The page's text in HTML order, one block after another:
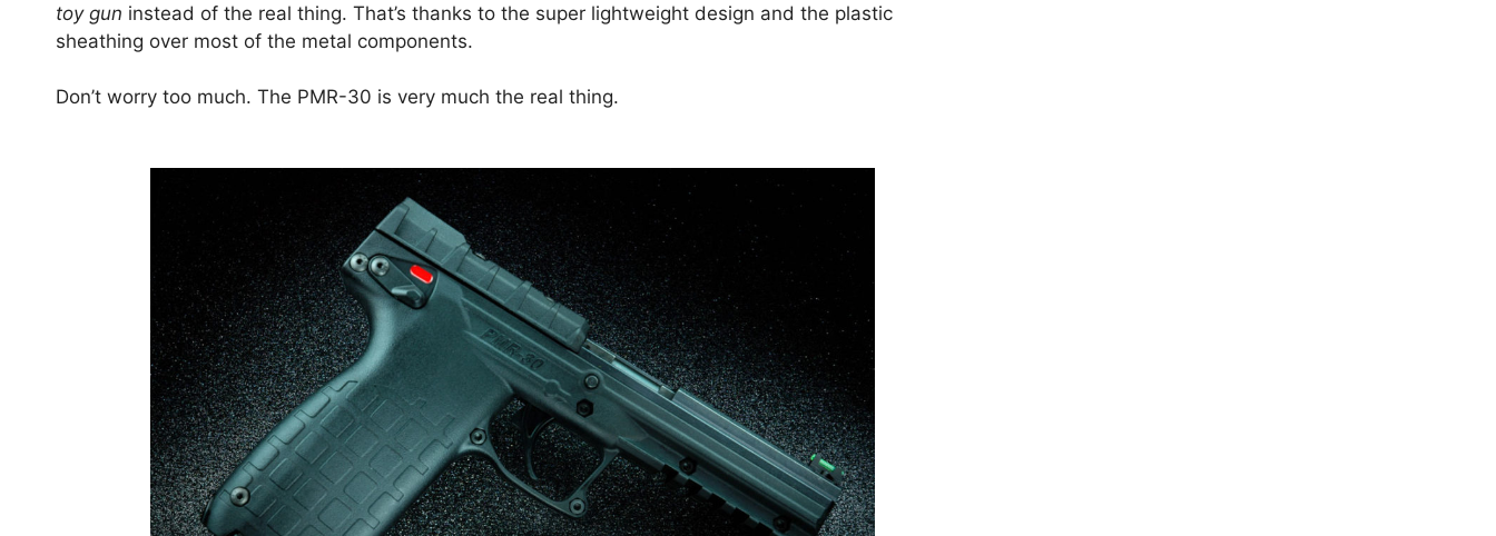
toy gun instead of the real thing. That’s thanks to the super lightweight design and the plastic
sheathing over most of the metal components.
Don’t worry too much. The PMR-30 is very much the real thing.